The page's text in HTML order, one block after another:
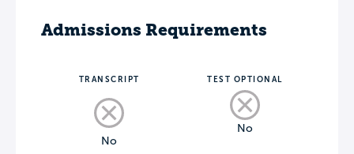
Admissions Requirements
TRANSCRIPT
No
TEST OPTIONAL
No